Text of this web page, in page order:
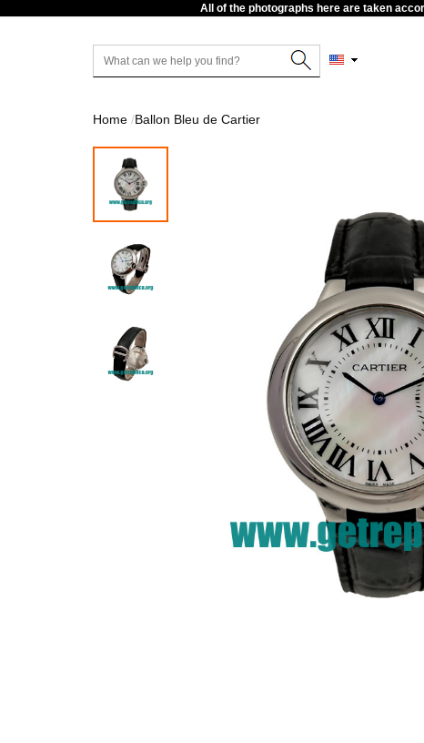
All of the photographs here are taken
Home Ballon Bleu de Cartier